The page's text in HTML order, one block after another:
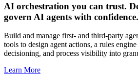
AI orchestration you can trust.
govern AI agents with confidence.
Build and manage first- and third-party
tools to design agent actions, a rules
decisioning, and process visibility into
Learn More